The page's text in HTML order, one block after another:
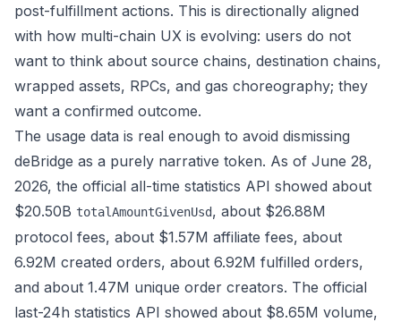
post-fulfillment actions. This is directionally aligned
with how multi-chain UX is evolving: users do not
want to think about source chains, destination chains,
wrapped assets, RPCs, and gas choreography; they
want a confirmed outcome.
The usage data is real enough to avoid dismissing
deBridge as a purely narrative token. As of June 28,
2026, the official all-time statistics API showed about
$20.50B totalAmountGivenUsd, about $26.88M
protocol fees, about $1.57M affiliate fees, about
6.92M created orders, about 6.92M fulfilled orders,
and about 1.47M unique order creators. The official
last-24h statistics API showed about $8.65M volume,